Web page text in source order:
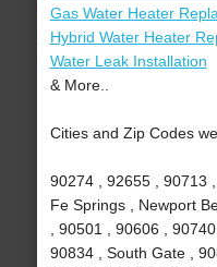
Gas Water Heater
Hybrid Water Heater
Water Leak Installation
& More..
Cities and Zip Codes
90274 , 92655 , 90713
Fe Springs , Newport
, 90501 , 90606 ,
90834 , South Gate ,